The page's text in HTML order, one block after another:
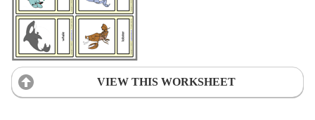
VIEW THIS WORKSHEET